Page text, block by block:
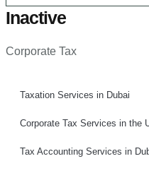
Inactive
Corporate Tax
Taxation Services in Dubai
Corporate Tax Services in the
Tax Accounting Services in